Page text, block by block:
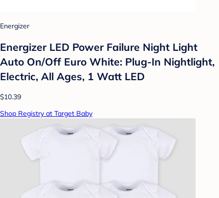
Energizer
Energizer LED Power Failure Night Light
Auto On/Off Euro White: Plug-In Nightlight,
Electric, All Ages, 1 Watt LED
$10.39
Shop Registry at Target Baby